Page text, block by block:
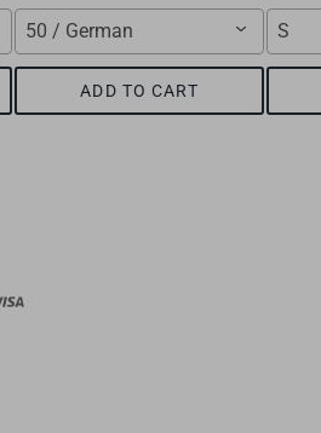
50 / German
ADD TO CART
S